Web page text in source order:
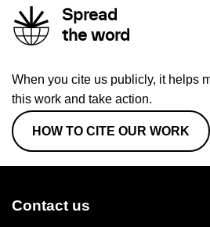
Spread
the word
When you cite us publicly, it helps
this work and take action.
HOW TO CITE OUR WORK
Contact us